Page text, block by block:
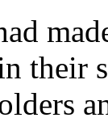
their